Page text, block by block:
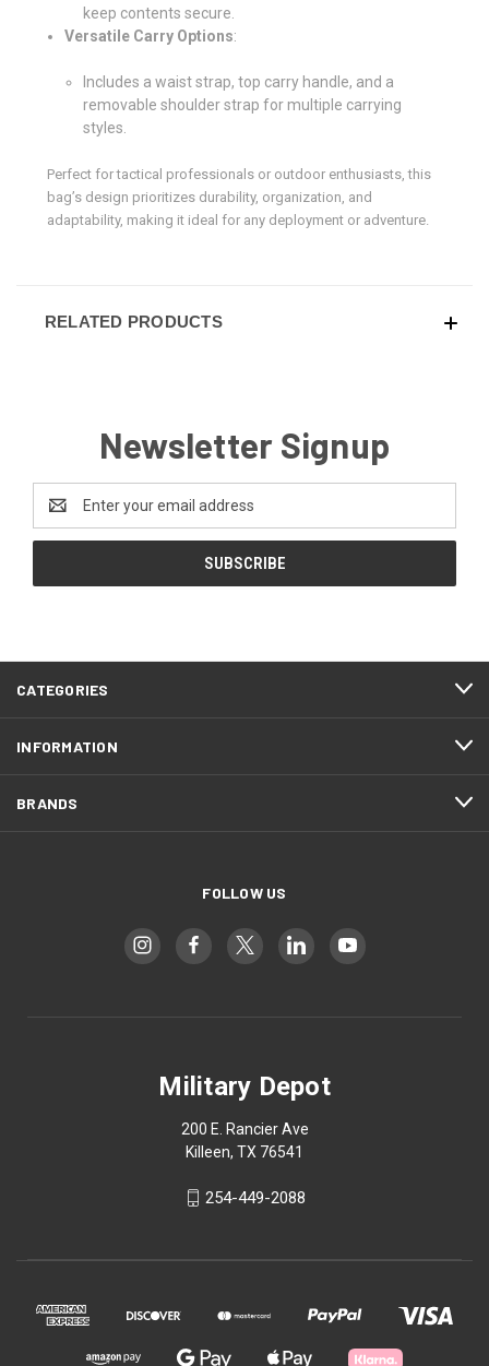
keep contents secure.
Versatile Carry Options:
Includes a waist strap, top carry handle, and a
removable shoulder strap for multiple carrying
styles.
Perfect for tactical professionals or outdoor enthusiasts, this
bag’s design prioritizes durability, organization, and
adaptability, making it ideal for any deployment or adventure.
RELATED PRODUCTS
Newsletter Signup
Address
CATEGORIES
INFORMATION
BRANDS
FOLLOW US
Military Depot
200 E. Rancier Ave
Killeen, TX 76541
254-449-2088